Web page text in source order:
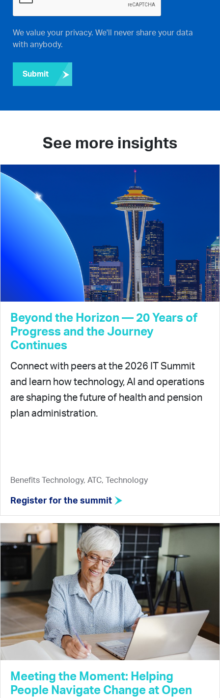
We value your privacy. We'll never share your data
with anybody.
Submit
See more insights
Beyond the Horizon — 20 Years of
Progress and the Journey
Continues
Connect with peers at the 2026 IT Summit
and learn how technology, AI and operations
are shaping the future of health and pension
plan administration.
Benefits Technology, ATC, Technology
Register for the summit
Meeting the Moment: Helping
People Navigate Change at Open